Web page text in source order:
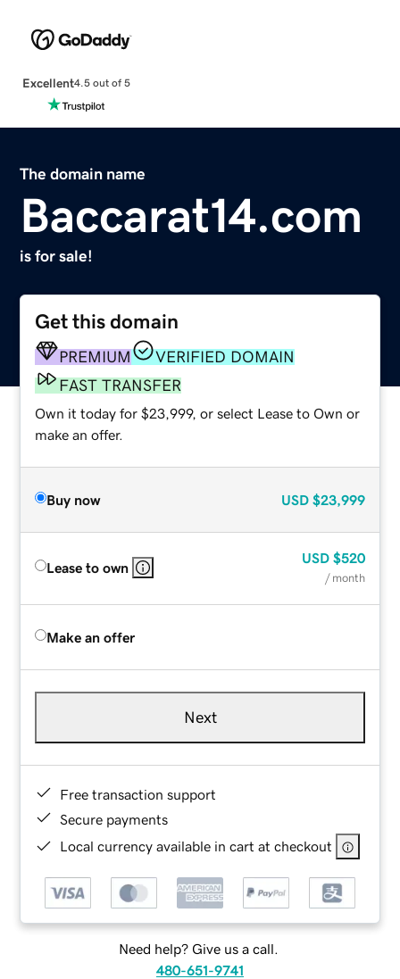
Excellent4.5 out of 5
The domain name
Baccarat14.com
is for sale!
Get this domain
PREMIUM
VERIFIED DOMAIN
FAST TRANSFER
Own it today for $23,999, or select Lease to Own or
make an offer.
Buy now USD $23,999
Lease to own
USD $520
/ month
Make an offer
Next
Free transaction support
Secure payments
Local currency available in cart at checkout
Need help? Give us a call.
480-651-9741